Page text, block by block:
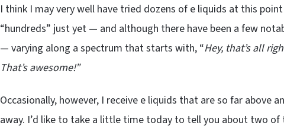
I think I may very well have tried dozens of e liquids at this
“hundreds” just yet — and although there have been a few
— varying along a spectrum that starts with, “Hey, that’s all
That’sawesome!”
Occasionally, however, I receive e liquids that are so far above
away. I’d like to take a little time today to tell you about two of